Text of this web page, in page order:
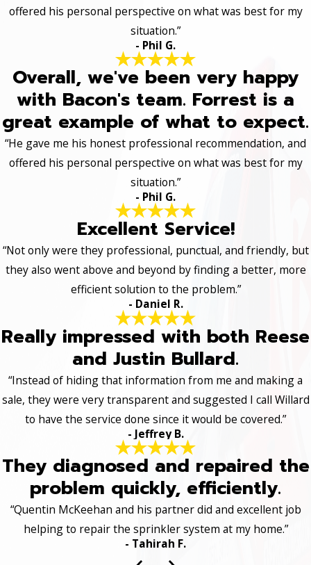
offered his personal perspective on what was best for my
situation.”
- Phil G.
Overall, we've been very happy
with Bacon's team. Forrest is a
great example of what to expect.
“He gave me his honest professional recommendation, and
offered his personal perspective on what was best for my
situation.”
- Phil G.
Excellent Service!
“Not only were they professional, punctual, and friendly, but
they also went above and beyond by finding a better, more
efficient solution to the problem.”
- Daniel R.
Really impressed with both Reese
and Justin Bullard.
“Instead of hiding that information from me and making a
sale, they were very transparent and suggested I call Willard
to have the service done since it would be covered.”
- Jeffrey B.
They diagnosed and repaired the
problem quickly, efficiently.
“Quentin McKeehan and his partner did and excellent job
helping to repair the sprinkler system at my home.”
- Tahirah F.